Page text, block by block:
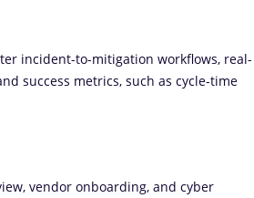
incident-to-mitigation workflows, real-
success metrics, such as cycle-time
vendor onboarding, and cyber